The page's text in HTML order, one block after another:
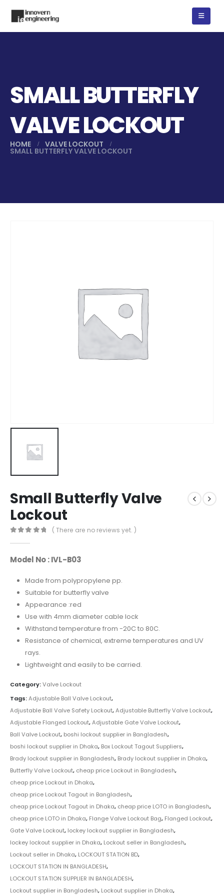
SMALL BUTTERFLY
VALVE LOCKOUT
HOME VALVE LOCKOUT
SMALL BUTTERFLY VALVE LOCKOUT
Small Butterfly Valve
Lockout
( There are no reviews yet. )
Model No : IVL-B03
Made from polypropylene pp.
Suitable for butterfly valve
Appearance :red
Use with 4mm diameter cable lock
Withstand temperature from -20C to 80C.
Resistance of chemical, extreme temperatures and UV
rays.
Lightweight and easily to be carried.
Category:Valve Lockout
Tags:Adjustable Ball Valve Lockout,
Adjustable Ball Valve Safety Lockout,Adjustable Butterfly Valve Lockout,
Adjustable Flanged Lockout,Adjustable Gate Valve Lockout,
Ball Valve Lockout, boshi lockout supplier in Bangladesh,
boshi lockout supplier in Dhaka, Box Lockout Tagout Suppliers,
Brady lockout supplier in Bangladesh, Brady lockout supplier in Dhaka,
Butterfly Valve Lockout, cheap price Lockout in Bangladesh,
cheap price Lockout in Dhaka,
cheap price Lockout Tagout in Bangladesh,
cheap price Lockout Tagout in Dhaka, cheap price LOTO in Bangladesh,
cheap price LOTO in Dhaka, Flange Valve Lockout Bag, Flanged Lockout,
Gate Valve Lockout, lockey lockout supplier in Bangladesh,
lockey lockout supplier in Dhaka, Lockout seller in Bangladesh,
Lockout seller in Dhaka, LOCKOUT STATION BD,
LOCKOUT STATION IN BANGLADESH,
LOCKOUT STATION SUPPLIER IN BANGLADESH,
Lockout supplier in Bangladesh, Lockout supplier in Dhaka,